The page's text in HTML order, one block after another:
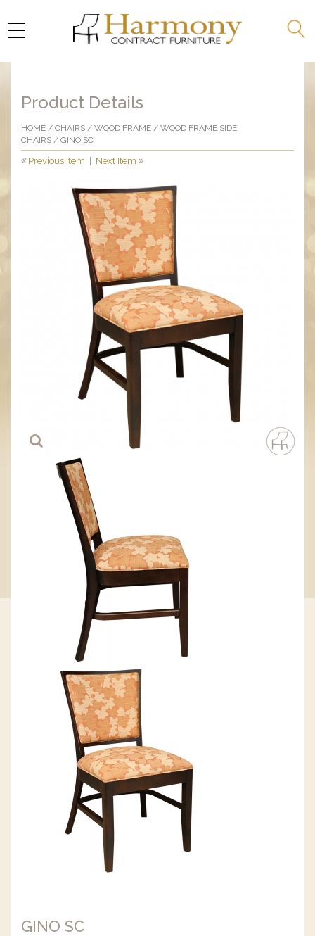
Product Details
HOME / CHAIRS / WOOD FRAME / WOOD FRAME SIDE
CHAIRS / GINO SC
Previous Item Next Item
GINO SC